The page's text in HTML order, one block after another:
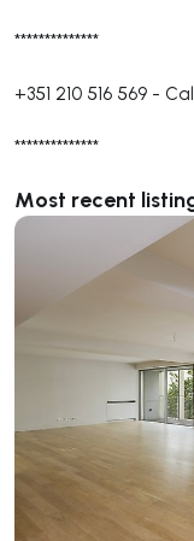
**************
+351 210 516 569 -
**************
Most recent